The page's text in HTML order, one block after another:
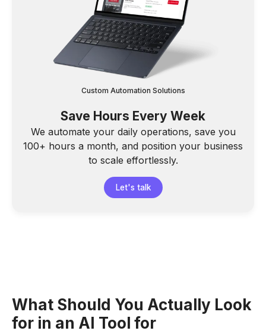
Custom Automation Solutions
Save Hours Every Week
We automate your daily operations, save you
100+ hours a month, and position your business
to scale effortlessly.
Let's talk
What Should You Actually Look
for in an AI Tool for